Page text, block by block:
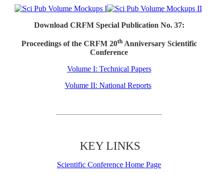
Download CRFM Special Publication No. 37:
Proceedings of the CRFM 20thAnniversary Scientific
Conference
Volume I: Technical Papers
Volume II: National Reports
KEY LINKS
Scientific Conference Home Page